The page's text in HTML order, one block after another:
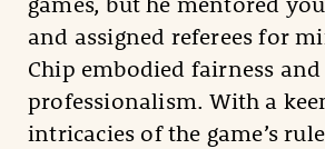
and assigned referees for
Chip embodied fairness and
professionalism. With a
intricacies of the game’s